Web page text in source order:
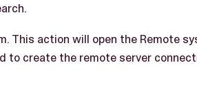
This action will open the Remote
to create the remote server